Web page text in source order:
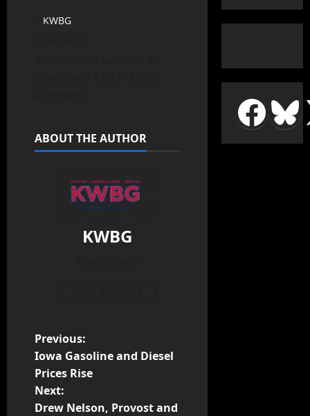
KWBG
ABOUT THE AUTHOR
KWBG
Previous:
Iowa Gasoline and Diesel
Prices Rise
Next:
Drew Nelson, Provost and